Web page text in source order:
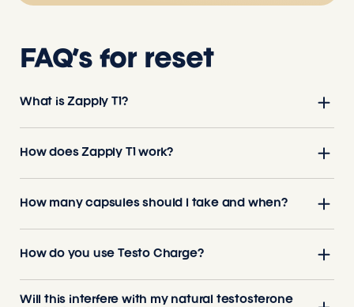
FAQ’s for reset
What is Zapply T1?
How does Zapply T1 work?
How many capsules should I take and when?
How do you use Testo Charge?
Will this interfere with my natural testosterone